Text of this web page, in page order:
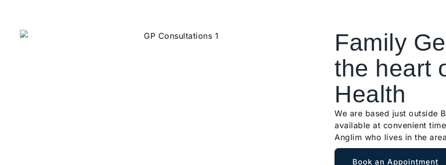
Family
the heart
Health
We are based just outside
available at convenient
Anglim who lives in the
Book an Appointment